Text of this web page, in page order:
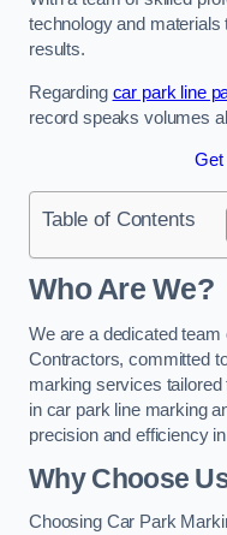
technology and
results.
Regarding car park line
record speaks volumes
Get
Table of Contents
Who Are We?
We are a dedicated
Contractors, committed
marking services tailored
in car park line marking
precision and efficiency
Why Choose
Choosing Car Park